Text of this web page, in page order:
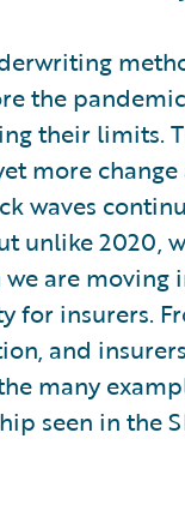
the
their limits.
more change
waves
unlike 2020,
are moving
for insurers.
and
many
seen in the